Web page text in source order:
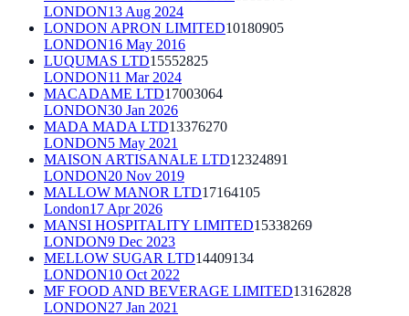
LONDON13 Aug 2024
LONDON APRON LIMITED10180905
LONDON16 May 2016
LUQUMAS LTD15552825
LONDON11 Mar 2024
MACADAME LTD17003064
LONDON30 Jan 2026
MADA MADA LTD13376270
LONDON5 May 2021
MAISON ARTISANALE LTD12324891
LONDON20 Nov 2019
MALLOW MANOR LTD17164105
London17 Apr 2026
MANSI HOSPITALITY LIMITED15338269
LONDON9 Dec 2023
MELLOW SUGAR LTD14409134
LONDON10 Oct 2022
MF FOOD AND BEVERAGE LIMITED13162828
LONDON27 Jan 2021